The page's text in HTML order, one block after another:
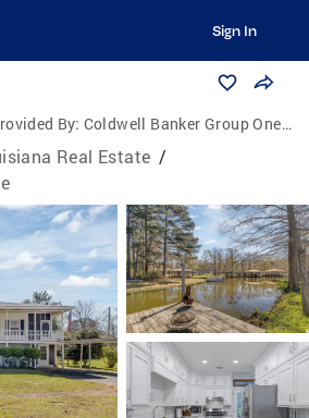
Sign In
By: Coldwell Banker Group One Realty
Real Estate /